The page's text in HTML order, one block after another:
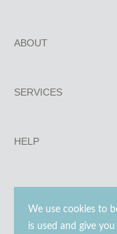
We use cookies to
is used and give
ABOUT
SERVICES
HELP